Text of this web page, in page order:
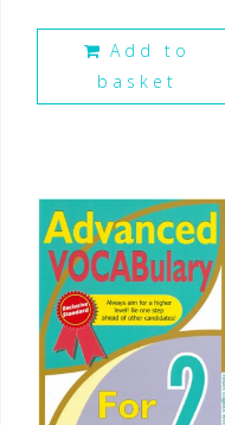
Add to
basket